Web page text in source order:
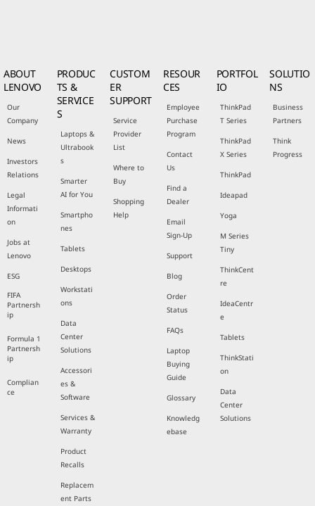
ABOUT
LENOVO
Our
Company
News
Investors
Relations
Legal
Informati
on
Jobs at
Lenovo
ESG
FIFA
Partnersh
ip
Formula 1
Partnersh
ip
Complian
ce
PRODUC
TS &
SERVICE
S
Laptops &
Ultrabook
s
Smarter
AI for You
Smartpho
nes
Tablets
Desktops
Workstati
ons
Data
Center
Solutions
Accessori
es &
Software
Services &
Warranty
Product
Recalls
Replacem
ent Parts
CUSTOM
ER
SUPPORT
Service
Provider
List
Where to
Buy
Shopping
Help
RESOUR
CES
Employee
Purchase
Program
Contact
Us
Find a
Dealer
Email
Sign-Up
Support
Blog
Order
Status
FAQs
Laptop
Buying
Guide
Glossary
Knowledg
ebase
PORTFOL
IO
ThinkPad
T Series
ThinkPad
X Series
ThinkPad
Ideapad
Yoga
M Series
Tiny
ThinkCent
re
IdeaCentr
e
Tablets
ThinkStati
on
Data
Center
Solutions
SOLUTIO
NS
Business
Partners
Think
Progress